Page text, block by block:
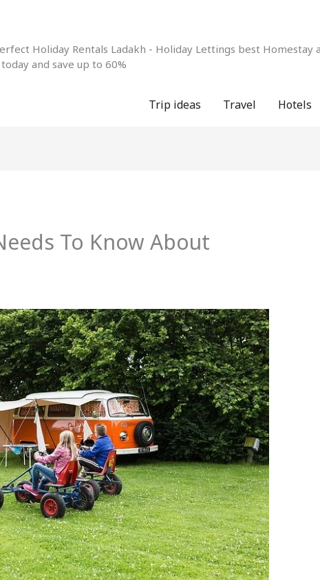
Holiday Rentals Ladakh - Holiday Lettings best Homestay
and save up to 60%
Trip ideas Travel Hotels
To Know About